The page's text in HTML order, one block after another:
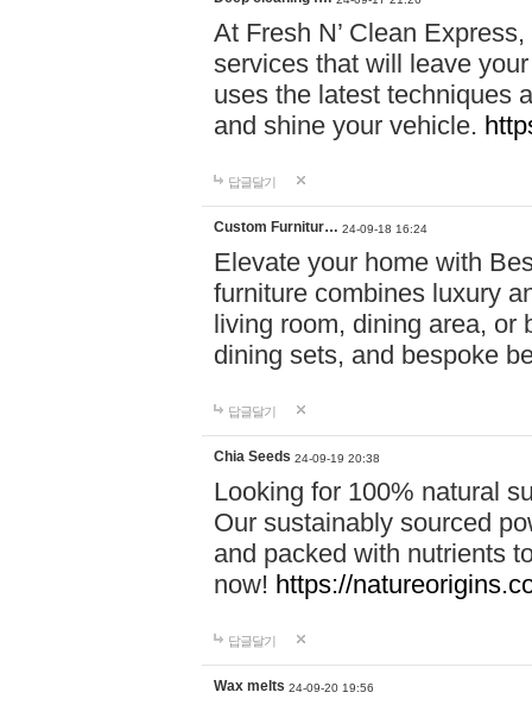
At Fresh N’ Clean
services that will leave
uses the latest techniques
and shine your vehicle.
답글달기
Custom Furnitur… 24-09-18 16:24
Elevate your home with
furniture combines luxury
living room, dining area, or
dining sets, and bespoke
답글달기
Chia Seeds 24-09-19 20:38
Looking for 100% natural
Our sustainably sourced
and packed with nutrients
now! https://
답글달기
Wax melts 24-09-20 19:56